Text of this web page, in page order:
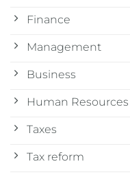
Finance
Management
Business
Human Resources
Taxes
Tax reform